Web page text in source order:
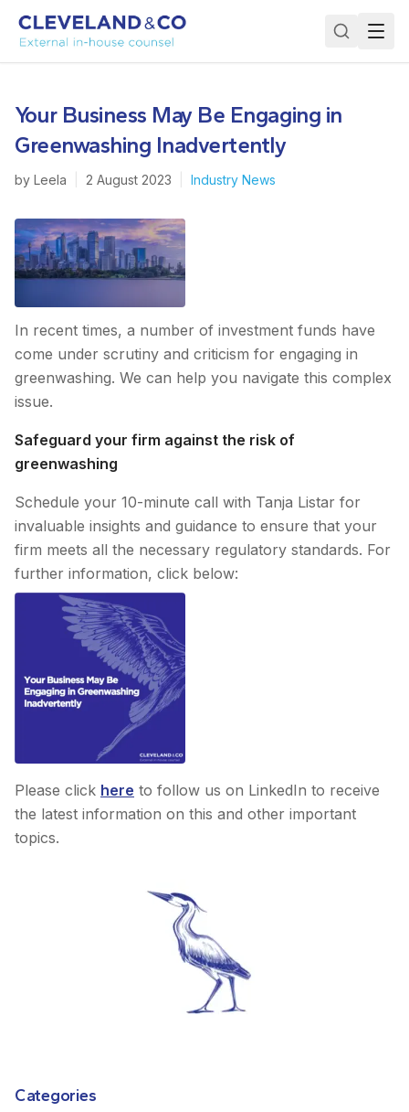
Your Business May Be Engaging in
Greenwashing Inadvertently
by Leela 2 August 2023 Industry News
In recent times, a number of investment funds have
come under scrutiny and criticism for engaging in
greenwashing. We can help you navigate this complex
issue.
Safeguard your firm against the risk of
greenwashing
Schedule your 10-minute call with Tanja Listar for
invaluable insights and guidance to ensure that your
firm meets all the necessary regulatory standards. For
further information, click below:
Please click here to follow us on LinkedIn to receive
the latest information on this and other important
topics.
Categories